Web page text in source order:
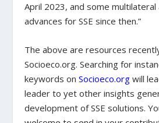
April 2023, and some
advances for SSE since then.”
The above are resources
Socioeco.org. Searching for
keywords onSocioeco.org will
leader to yet other insights
development of SSE solutions.